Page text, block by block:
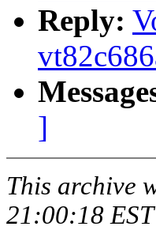
Reply:
]
This archive
21:00:18 EST